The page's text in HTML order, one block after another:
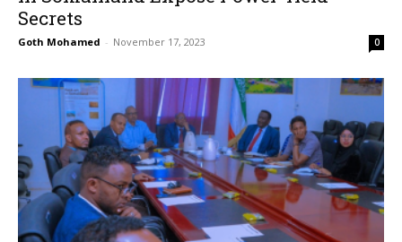
Secrets
Goth Mohamed - November 17, 2023 0